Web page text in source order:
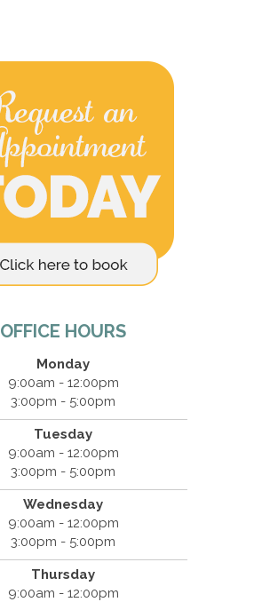
OFFICE HOURS
Monday
9:00am - 12:00pm
3:00pm - 5:00pm
Tuesday
9:00am - 12:00pm
3:00pm - 5:00pm
Wednesday
9:00am - 12:00pm
3:00pm - 5:00pm
Thursday
9:00am - 12:00pm